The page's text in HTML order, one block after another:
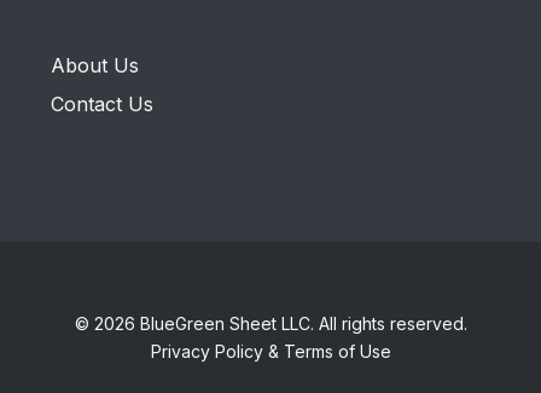
About Us
Contact Us
© 2026 BlueGreen Sheet LLC. All rights reserved.
Privacy Policy & Terms of Use